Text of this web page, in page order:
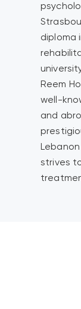
diploma
Reem
well-
and
strives